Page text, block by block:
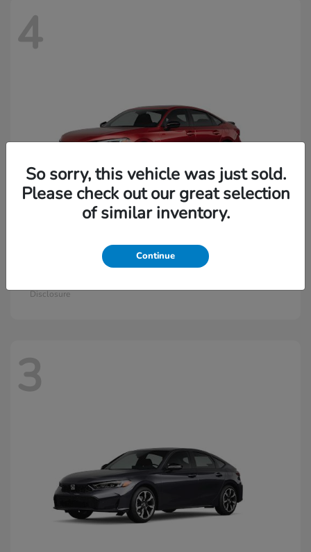
4
Civic Si
Disclosure
3
So sorry, this vehicle was just sold.
Please check out our great selection
of similar inventory.
Continue